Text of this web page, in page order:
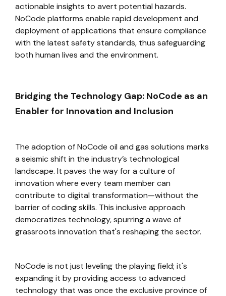
actionable insights to avert potential hazards.
NoCode platforms enable rapid development and
deployment of applications that ensure compliance
with the latest safety standards, thus safeguarding
both human lives and the environment.
Bridging the Technology Gap: NoCode as an
Enabler for Innovation and Inclusion
The adoption of NoCode oil and gas solutions marks
a seismic shift in the industry’s technological
landscape. It paves the way for a culture of
innovation where every team member can
contribute to digital transformation—without the
barrier of coding skills. This inclusive approach
democratizes technology, spurring a wave of
grassroots innovation that's reshaping the sector.
NoCode is not just leveling the playing field; it's
expanding it by providing access to advanced
technology that was once the exclusive province of